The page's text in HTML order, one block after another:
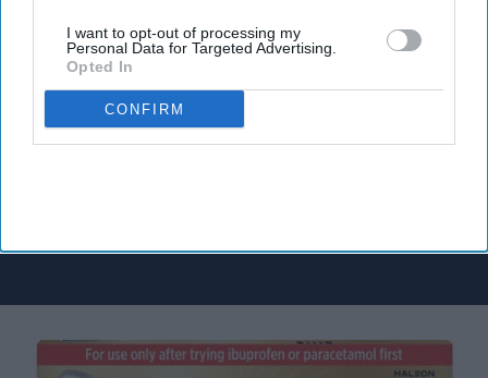
I want to opt-out of processing my
Personal Data for Targeted Advertising.
Opted In
CONFIRM
Get the latest updates and insights
delivered to your inbox.
Enter
email
View Terms & Conditions